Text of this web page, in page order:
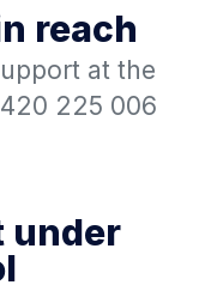
reach
at the
225 006
under